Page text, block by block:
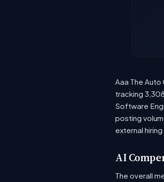
Aaa The
tracking
Software
posting
external
AI
The overall